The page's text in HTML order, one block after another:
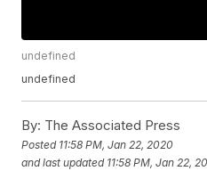
undefined
undefined
By: The Associated Press
Posted 11:58 PM, Jan 22, 2020
and last updated 11:58 PM, Jan 22,